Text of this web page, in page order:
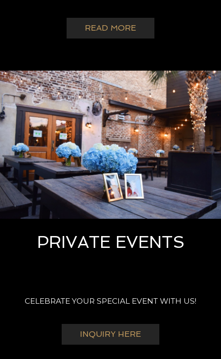
READ MORE
PRIVATE EVENTS
CELEBRATE YOUR SPECIAL EVENT WITH US!
INQUIRY HERE